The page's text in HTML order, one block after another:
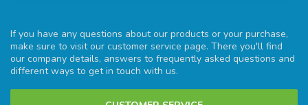
If you have any questions about our products or your purchase,
make sure to visit our customer service page. There you'll find
our company details, answers to frequently asked questions and
different ways to get in touch with us.